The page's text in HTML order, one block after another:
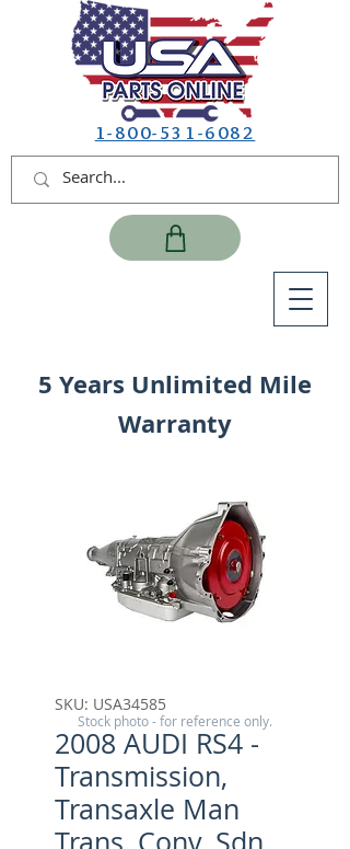
1-800-531-6082
5 Years Unlimited Mile
Warranty
SKU: USA34585
2008 AUDI RS4 -
Transmission,
Transaxle Man
Stock photo - for reference only.